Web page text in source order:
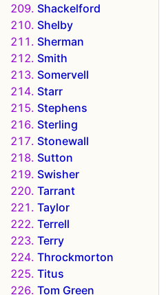
Shackelford
Shelby
Sherman
Smith
Somervell
Starr
Stephens
Sterling
Stonewall
Sutton
Swisher
Tarrant
Taylor
Terrell
Terry
Throckmorton
Titus
Tom Green